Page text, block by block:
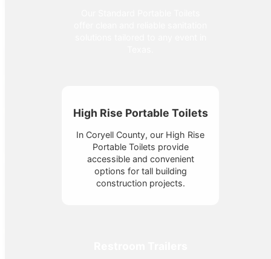
High Rise Portable Toilets
In Coryell County, our High Rise
Portable Toilets provide
accessible and convenient
options for tall building
construction projects.